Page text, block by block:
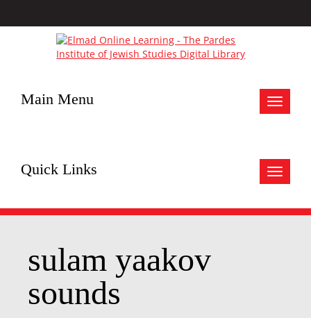
Toggle
Main Menu
Toggle
Quick Links
sulam yaakov
sounds